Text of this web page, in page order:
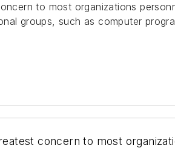
to most organizations
groups, such as computer
concern to most